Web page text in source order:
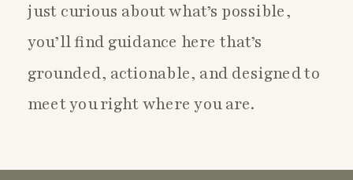
just curious about what’s possible,
you’ll find guidance here that’s
grounded, actionable, and designed to
meet you right where you are.